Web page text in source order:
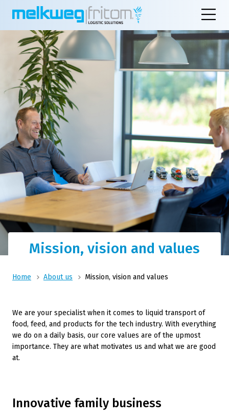
Mission, vision and values
Home About us Mission, vision and values
We are your specialist when it comes to liquid transport of
food, feed, and products for the tech industry. With everything
we do on a daily basis, our core values are of the upmost
importance. They are what motivates us and what we are good
at.
Innovative family business